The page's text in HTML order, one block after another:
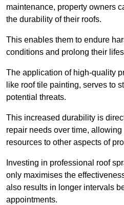
maintenance, property owners
the durability of their roofs.
This enables them to endure
conditions and prolong their
The application of high-quality
like roof tile painting, serves to
potential threats.
This increased durability is
repair needs over time,
resources to other aspects of
Investing in professional roof
only maximises the
also results in longer intervals
appointments.